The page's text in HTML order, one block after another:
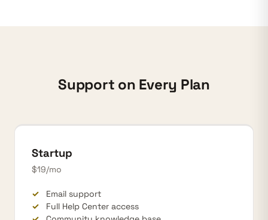
Support on Every Plan
Startup
$19/mo
Email support
Full Help Center access